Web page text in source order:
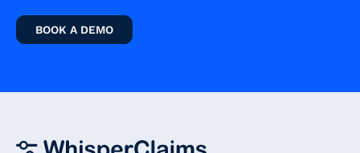
BOOK A DEMO